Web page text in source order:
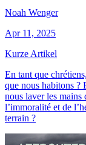
Noah Wenger
Apr 11, 2025
Kurze Artikel
En tant que
que nous habitons ?
nous laver les mains
l’immoralité et de
terrain ?